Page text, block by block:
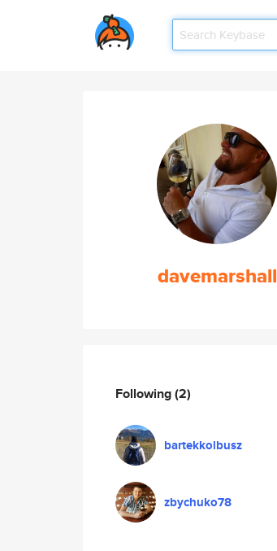
davemarshall
Following(2)
bartekkolbusz
zbychuko78